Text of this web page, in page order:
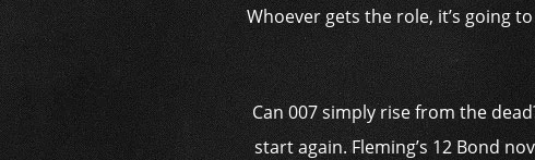
Whoever gets the role, it’s going
Can 007 simply rise from the
start again. Fleming’s 12 Bond